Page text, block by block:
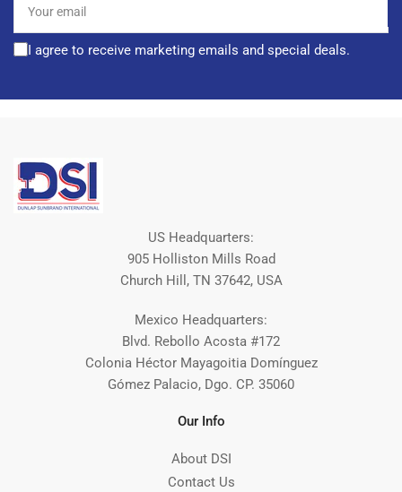
email
I agree to receive marketing emails and special deals.
US Headquarters:
905 Holliston Mills Road
Church Hill, TN 37642, USA
Mexico Headquarters:
Blvd. Rebollo Acosta #172
Colonia Héctor Mayagoitia Domínguez
Gómez Palacio, Dgo. CP. 35060
Our Info
About DSI
Contact Us